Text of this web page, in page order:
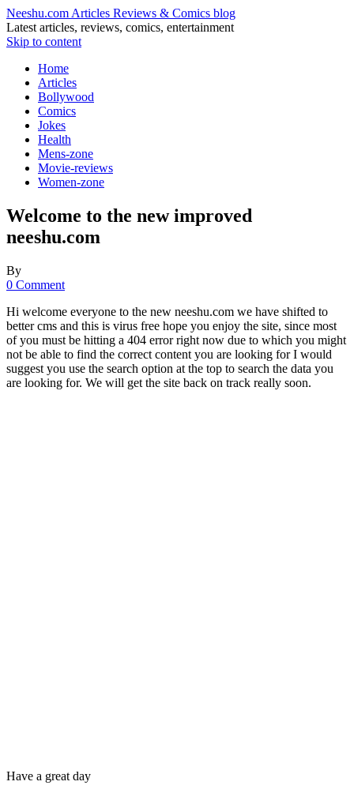
Neeshu.com Articles Reviews & Comics blog
Latest articles, reviews, comics, entertainment
Skip to content
Home
Articles
Bollywood
Comics
Jokes
Health
Mens-zone
Movie-reviews
Women-zone
Welcome to the new improved
neeshu.com
By
0 Comment
Hi welcome everyone to the new neeshu.com we have shifted to
better cms and this is virus free hope you enjoy the site, since most
of you must be hitting a 404 error right now due to which you might
not be able to find the correct content you are looking for I would
suggest you use the search option at the top to search the data you
are looking for. We will get the site back on track really soon.
Have a great day